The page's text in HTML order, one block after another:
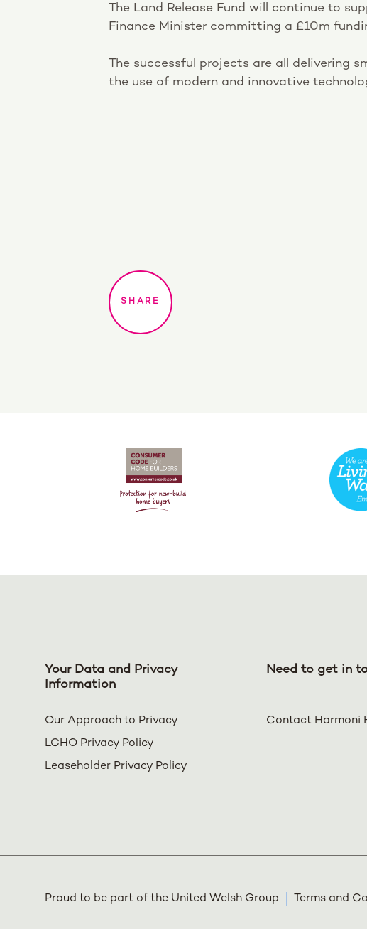
The Land Release Fund will continue to
Finance Minister committing a £10m
The successful projects are all delivering
the use of modern and innovative
Your Data and Privacy
Information
Our Approach to Privacy
LCHO Privacy Policy
Leaseholder Privacy Policy
Need to get in
Contact Harmoni
Proud to be part of the United Welsh Group Terms and